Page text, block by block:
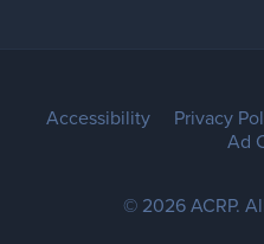
Accessibility Privacy
Ad
© 2026 ACRP.